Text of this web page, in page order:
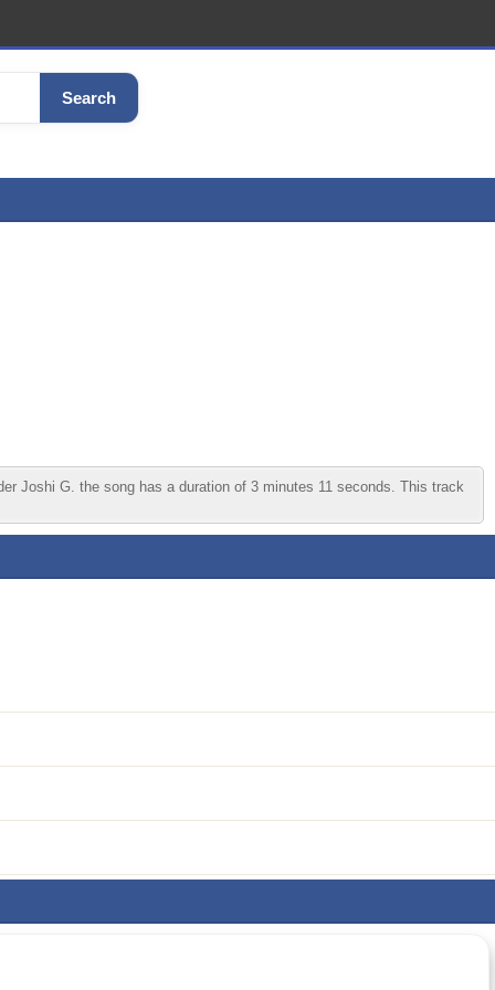
Search
Joshi G. the song has a duration of 3 minutes 11 seconds. This track